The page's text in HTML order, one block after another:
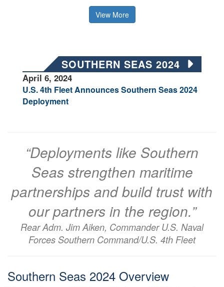
View More
SOUTHERN SEAS 2024
April 6, 2024
U.S. 4th Fleet Announces Southern Seas 2024
Deployment
“Deployments like Southern
Seas strengthen maritime
partnerships and build trust with
our partners in the region.”
Rear Adm. Jim Aiken, Commander U.S. Naval
Forces Southern Command/U.S. 4th Fleet
Southern Seas 2024 Overview